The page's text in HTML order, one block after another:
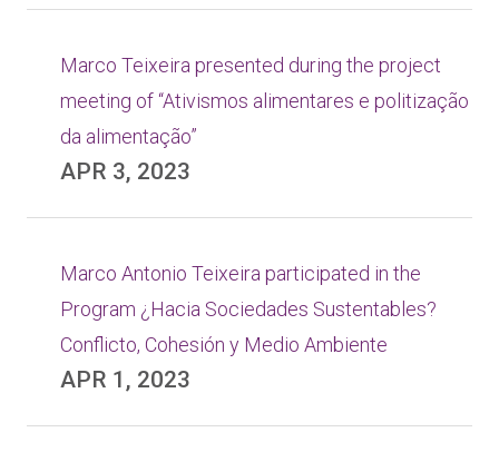
Marco Teixeira presented during the project
meeting of “Ativismos alimentares e politização
da alimentação”
APR 3, 2023
Marco Antonio Teixeira participated in the
Program ¿Hacia Sociedades Sustentables?
Conflicto, Cohesión y Medio Ambiente
APR 1, 2023